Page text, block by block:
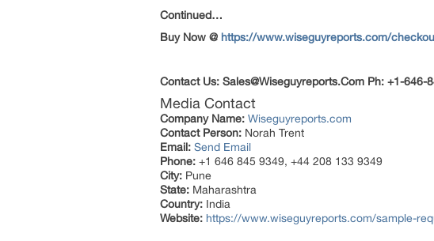
Continued…
Buy Now @ https://www.wiseguyreports.com/
Contact Us: Sales@Wiseguyreports.Com Ph: +1-646-
Media Contact
Company Name: Wiseguyreports.com
Contact Person: Norah Trent
Email: Send Email
Phone: +1 646 845 9349, +44 208 133 9349
City: Pune
State: Maharashtra
Country: India
Website: https://www.wiseguyreports.com/sample-